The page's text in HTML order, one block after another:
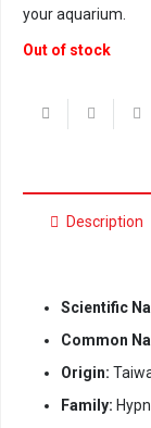
your aquarium.
Out of stock
Description
Scientific
Common
Origin:
Family: